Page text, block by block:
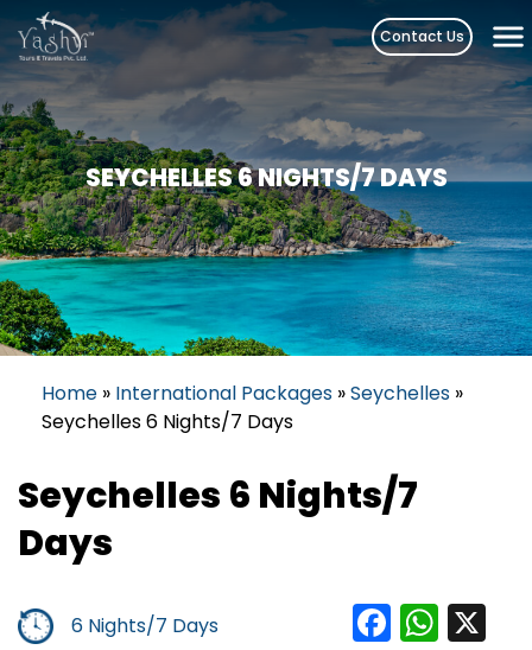
Skip
to
content
Contact Us
SEYCHELLES 6 NIGHTS/7 DAYS
Home » International Packages »Seychelles »
Seychelles 6 Nights/7 Days
Seychelles 6 Nights/7
Days
6 Nights/7 Days